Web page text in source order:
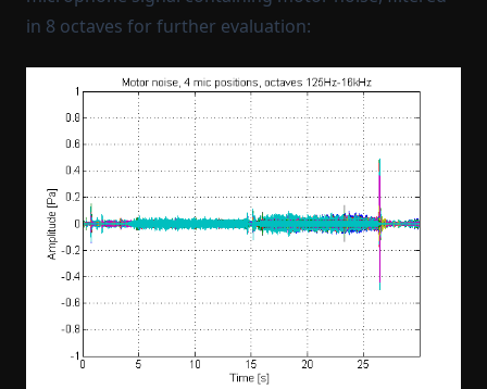
in 8 octaves for further evaluation: